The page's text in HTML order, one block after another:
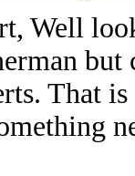
Well
That